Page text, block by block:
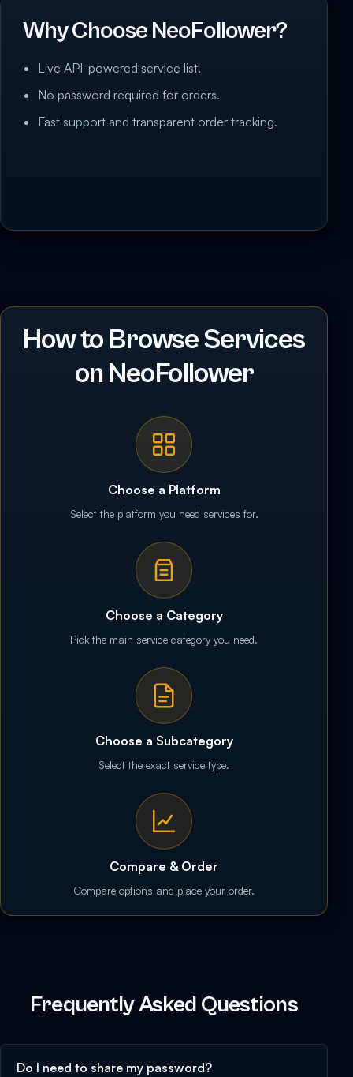
Why Choose NeoFollower?
Live API-powered service list.
No password required for orders.
Fast support and transparent order tracking.
How to Browse Services
on NeoFollower
Choose a Platform
Select the platform you need services for.
Choose a Category
Pick the main service category you need.
Choose a Subcategory
Select the exact service type.
Compare & Order
Compare options and place your order.
Frequently Asked Questions
Do I need to share my password?